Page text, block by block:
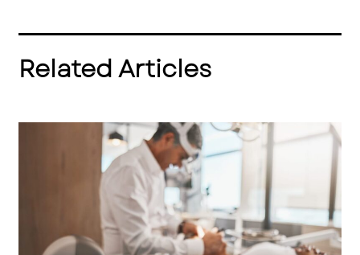
Related Articles